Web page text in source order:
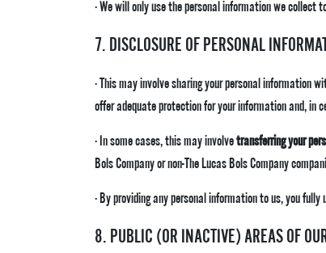
· We will only use the personal information we
7. DISCLOSURE OF PERSONAL
· This may involve sharing your personal information
offer adequate protection for your information and, in
· In some cases, this may involvetransferring your
Bols Company or non-The Lucas Bols Company
· By providing any personal information to us, you
8. PUBLIC (OR INACTIVE) AREAS OF